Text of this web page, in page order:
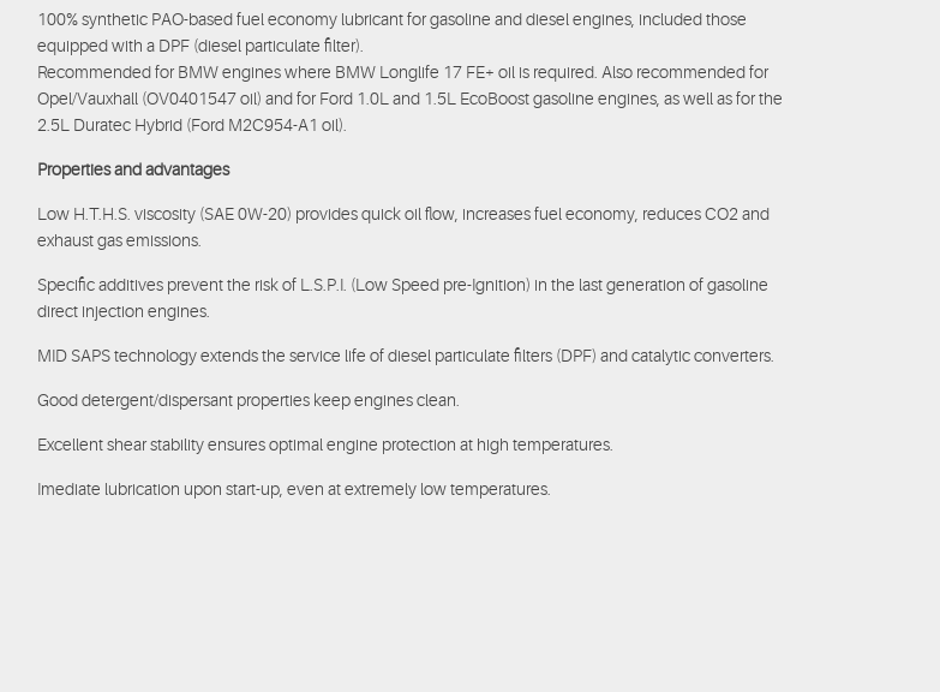
100% synthetic PAO-based fuel economy lubricant for gasoline and diesel engines, included those
equipped with a DPF (diesel particulate filter).
Recommended for BMW engines where BMW Longlife 17 FE+ oil is required. Also recommended for
Opel/Vauxhall (OV0401547 oil) and for Ford 1.0L and 1.5L EcoBoost gasoline engines, as well as for the
2.5L Duratec Hybrid (Ford M2C954-A1 oil).
Properties and advantages
Low H.T.H.S. viscosity (SAE 0W-20) provides quick oil flow, increases fuel economy, reduces CO2 and
exhaust gas emissions.
Specific additives prevent the risk of L.S.P.I. (Low Speed pre-Ignition) in the last generation of gasoline
direct injection engines.
MID SAPS technology extends the service life of diesel particulate filters (DPF) and catalytic converters.
Good detergent/dispersant properties keep engines clean.
Excellent shear stability ensures optimal engine protection at high temperatures.
Imediate lubrication upon start-up, even at extremely low temperatures.